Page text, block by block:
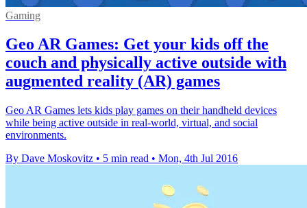
Gaming
Geo AR Games: Get your kids off the
couch and physically active outside with
augmented reality (AR) games
Geo AR Games lets kids play games on their handheld devices
while being active outside in real-world, virtual, and social
environments.
By Dave Moskovitz • 5 min read • Mon, 4th Jul 2016